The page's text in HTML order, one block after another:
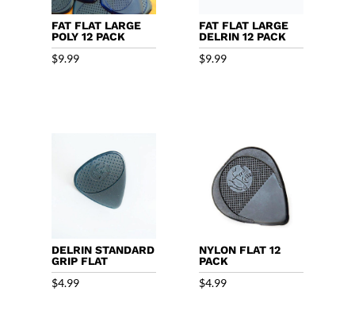
FAT FLAT LARGE
POLY 12 PACK
$9.99
FAT FLAT LARGE
DELRIN 12 PACK
$9.99
DELRIN STANDARD
GRIP FLAT
$4.99
NYLON FLAT 12
PACK
$4.99